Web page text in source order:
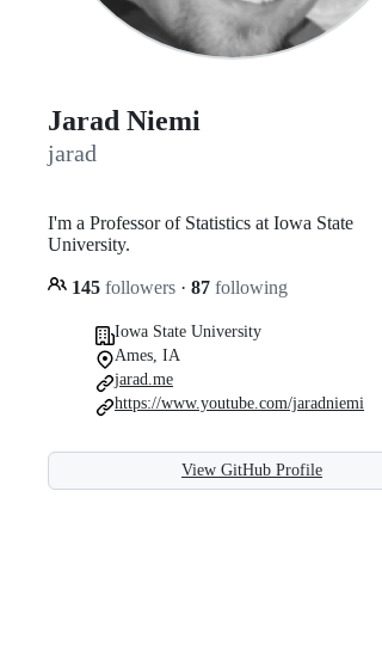
Jarad Niemi
jarad
I'm a Professor of Statistics at Iowa State
University.
145 followers · 87 following
Iowa State University
Ames, IA
jarad.me
https://www.youtube.com/jaradniemi
View GitHub Profile